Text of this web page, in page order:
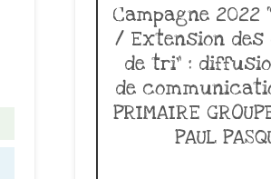
Campagne 2022
/ Extension des
de tri” :
de
PRIMAIRE
PAUL